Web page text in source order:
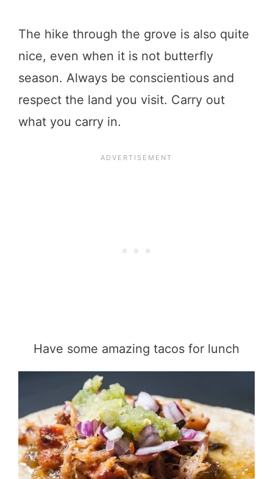
The hike through the grove is also quite
nice, even when it is not butterfly
season. Always be conscientious and
respect the land you visit. Carry out
what you carry in.
Have some amazing tacos for lunch